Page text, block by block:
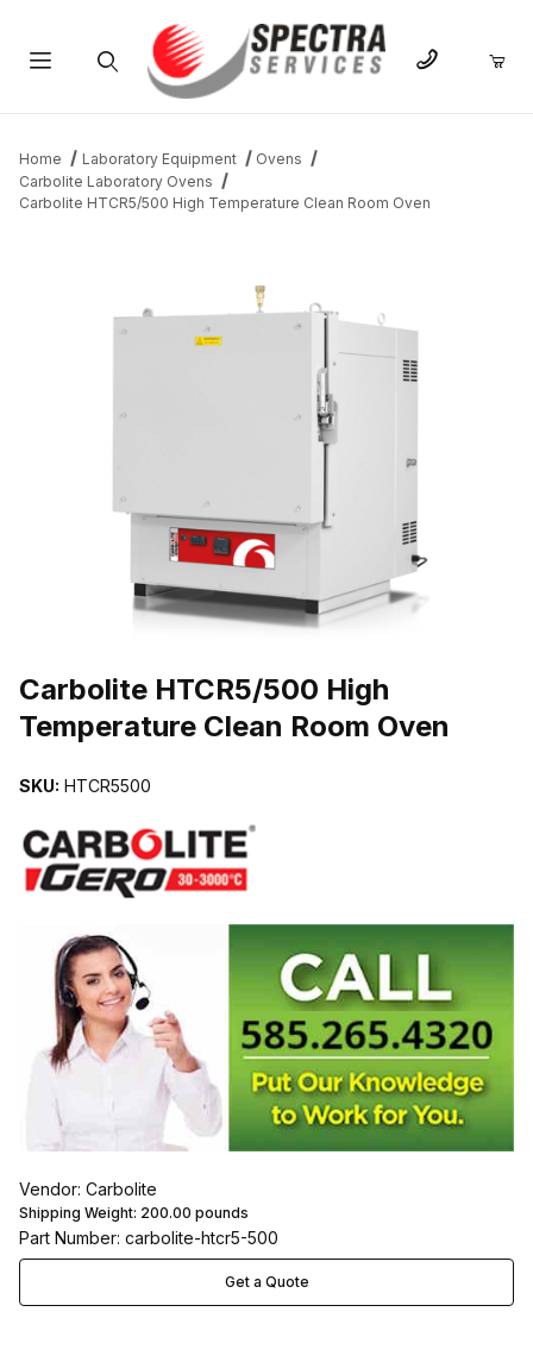
Home Laboratory Equipment
Ovens
Carbolite Laboratory Ovens
Carbolite HTCR5/500 High Temperature Clean Room Oven
Carbolite HTCR5/500 High
Temperature Clean Room Oven
SKU: HTCR5500
Vendor: Carbolite
Shipping Weight: 200.00 pounds
Part Number: carbolite-htcr5-500
Get a Quote